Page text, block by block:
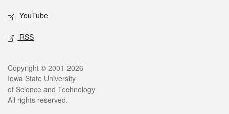
YouTube
RSS
Legal
Copyright © 2001-2026
Iowa State University
of Science and Technology
All rights reserved.